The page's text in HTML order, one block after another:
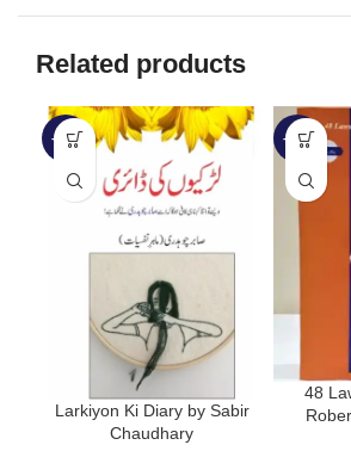
Related products
-33%
Larkiyon Ki Diary by Sabir
Chaudhary
-32%
48